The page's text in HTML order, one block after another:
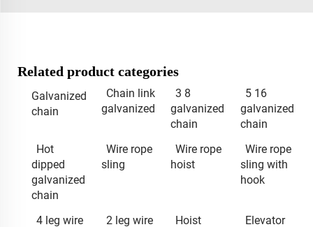
Related product categories
Galvanized
chain
Chain link
galvanized
3 8
galvanized
chain
5 16
galvanized
chain
Hot
dipped
galvanized
chain
Wire rope
sling
Wire rope
hoist
Wire rope
sling with
hook
4 leg wire
2 leg wire
Hoist
Elevator